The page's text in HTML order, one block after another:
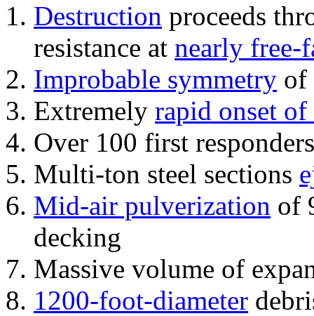
Destruction proceeds
resistance at nearly free-
Improbable symmetry of
Extremely rapid onset
Over 100 first
Multi-ton steel sections
Mid-air pulverization of
decking
Massive volume of
1200-foot-diameter